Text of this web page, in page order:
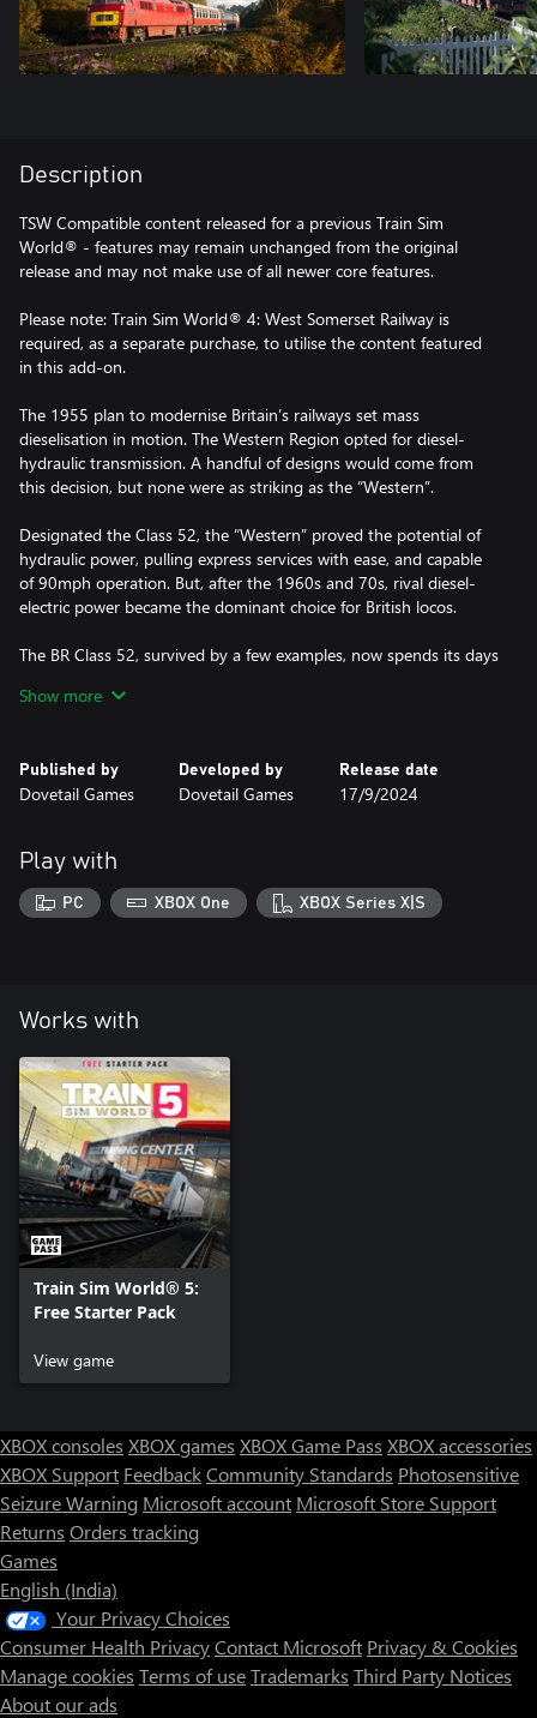
Description
TSW Compatible content released for a previous Train Sim
World® - features may remain unchanged from the original
release and may not make use of all newer core features.
Please note: Train Sim World® 4: West Somerset Railway is
required, as a separate purchase, to utilise the content featured
in this add-on.
The 1955 plan to modernise Britain’s railways set mass
dieselisation in motion. The Western Region opted for diesel-
hydraulic transmission. A handful of designs would come from
this decision, but none were as striking as the “Western”.
Designated the Class 52, the “Western” proved the potential of
hydraulic power, pulling express services with ease, and capable
of 90mph operation. But, after the 1960s and 70s, rival diesel-
electric power became the dominant choice for British locos.
The BR Class 52, survived by a few examples, now spends its days
Sim World 4’s West Somerset Railway! With the power of Free
Show more
Published by
Dovetail Games
Developed by
Dovetail Games
Release date
17/9/2024
Play with
PC XBOX One XBOX Series X|S
Works with
Train Sim World® 5:
Free Starter Pack
View game
XBOX consoles XBOX games XBOX Game Pass XBOX accessories
XBOX Support FeedbackCommunity Standards Photosensitive
Seizure Warning Microsoft account Microsoft Store Support
Returns Orders tracking
Games
English (India)
Your Privacy Choices
Consumer Health PrivacyContact Microsoft Privacy & Cookies
Manage cookies Terms of useTrademarks Third Party Notices
About our ads